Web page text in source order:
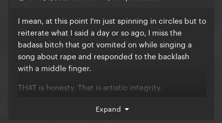
I mean, at this point I'm just spinning in circles but to
reiterate what I said a day or so ago, I miss the
badass bitch that got vomited on while singing a
song about rape and responded to the backlash
with a middle finger.
THAT is honesty. That is artistic integrity.
"This song went #1, let's add it to the album even
Expand